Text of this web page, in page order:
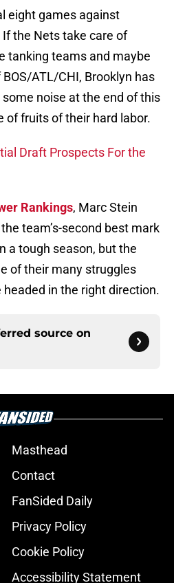
eight games against
the Nets take care of
tanking teams and maybe
ATL/CHI, Brooklyn has
noise at the end of this
of fruits of their hard labor.
Draft Prospects For the
Rankings, Marc Stein
team’s-second best mark
a tough season, but the
of their many struggles
headed in the right direction.
source on
Masthead
Contact
FanSided Daily
Privacy Policy
Cookie Policy
Accessibility Statement